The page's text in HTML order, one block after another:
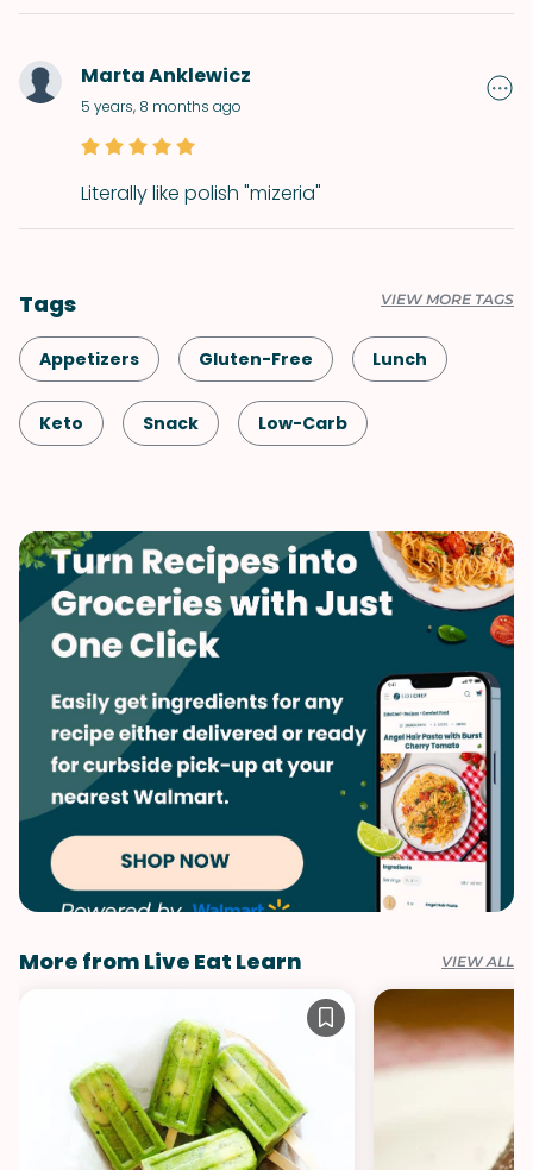
Marta Anklewicz
5 years, 8 months ago
Literally like polish "mizeria"
Tags VIEW MORE TAGS
Appetizers Gluten-Free Lunch
Keto Snack Low-Carb
Greek Vegetarian Quick & Easy
Salad Mediterranean Side Dish
Vegetables
More from Live Eat Learn VIEW ALL